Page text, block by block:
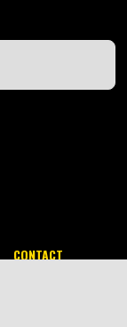
CONTACT